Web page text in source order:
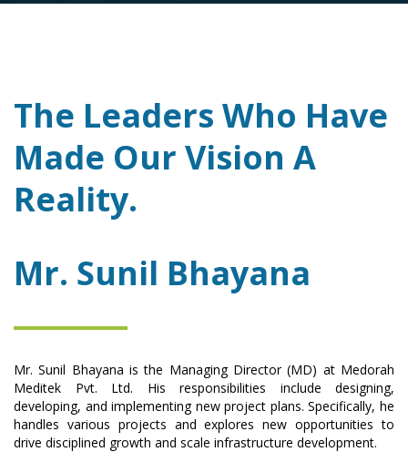
The Leaders Who Have
Made Our Vision A
Reality.
Mr. Sunil Bhayana
Mr. Sunil Bhayana is the Managing Director (MD) at Medorah
Meditek Pvt. Ltd. His responsibilities include designing,
developing, and implementing new project plans. Specifically, he
handles various projects and explores new opportunities to
drive disciplined growth and scale infrastructure development.